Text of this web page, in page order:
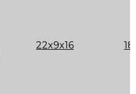
22x9x16